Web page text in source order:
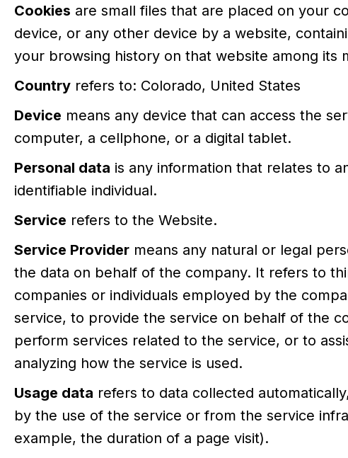
Cookies are small files that are placed on your
device, or any other device by a website,
your browsing history on that website among its
Country refers to: Colorado, United States
Device means any device that can access the
computer, a cellphone, or a digital tablet.
Personal data is any information that relates to
identifiable individual.
Service refers to the Website.
Service Provider means any natural or legal
the data on behalf of the company. It refers to
companies or individuals employed by the
service, to provide the service on behalf of the
perform services related to the service, or to
analyzing how the service is used.
Usage data refers to data collected
by the use of the service or from the service
example, the duration of a page visit).